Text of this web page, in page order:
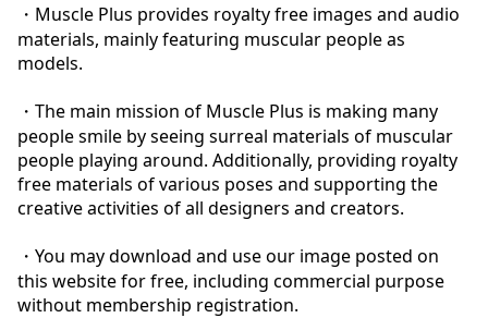
・Muscle Plus provides royalty free images and audio
materials, mainly featuring muscular people as
models.
・The main mission of Muscle Plus is making many
people smile by seeing surreal materials of muscular
people playing around. Additionally, providing royalty
free materials of various poses and supporting the
creative activities of all designers and creators.
・You may download and use our image posted on
this website for free, including commercial purpose
without membership registration.